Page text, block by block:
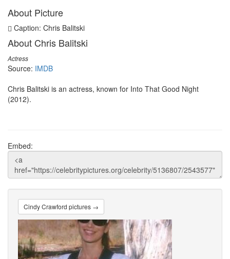
About Picture
Caption: Chris Balitski
About Chris Balitski
Actress
Source: IMDB
Chris Balitski is an actress, known for Into That Good Night
(2012).
Embed:
Cindy Crawford pictures →